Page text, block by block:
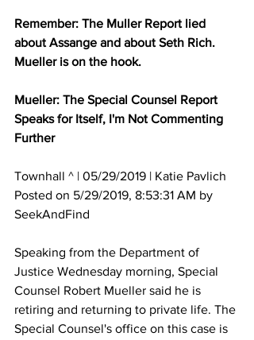
Remember: The Muller Report lied
about Assange and about Seth Rich.
Mueller is on the hook.
Mueller: The Special Counsel Report
Speaks for Itself, I'm Not Commenting
Further
Townhall ^ | 05/29/2019 | Katie Pavlich
Posted on 5/29/2019, 8:53:31 AM by
SeekAndFind
Speaking from the Department of
Justice Wednesday morning, Special
Counsel Robert Mueller said he is
retiring and returning to private life. The
Special Counsel's office on this case is